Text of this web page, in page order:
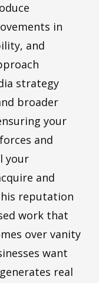
in
and
strategy
broader
your
and
your
and
reputation
work that
over vanity
want
real